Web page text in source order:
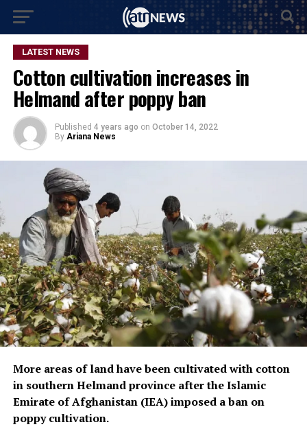
LATEST NEWS
Cotton cultivation increases in
Helmand after poppy ban
Published 4 years ago on October 14, 2022
By Ariana News
More areas of land have been cultivated with cotton
in southern Helmand province after the Islamic
Emirate of Afghanistan (IEA) imposed a ban on
poppy cultivation.